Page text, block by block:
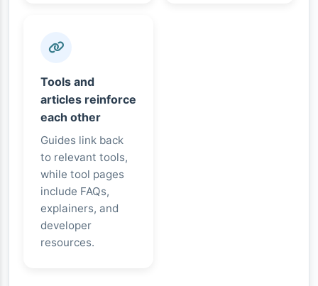
Tools and
articles reinforce
each other
Guides link back
to relevant tools,
while tool pages
include FAQs,
explainers, and
developer
resources.